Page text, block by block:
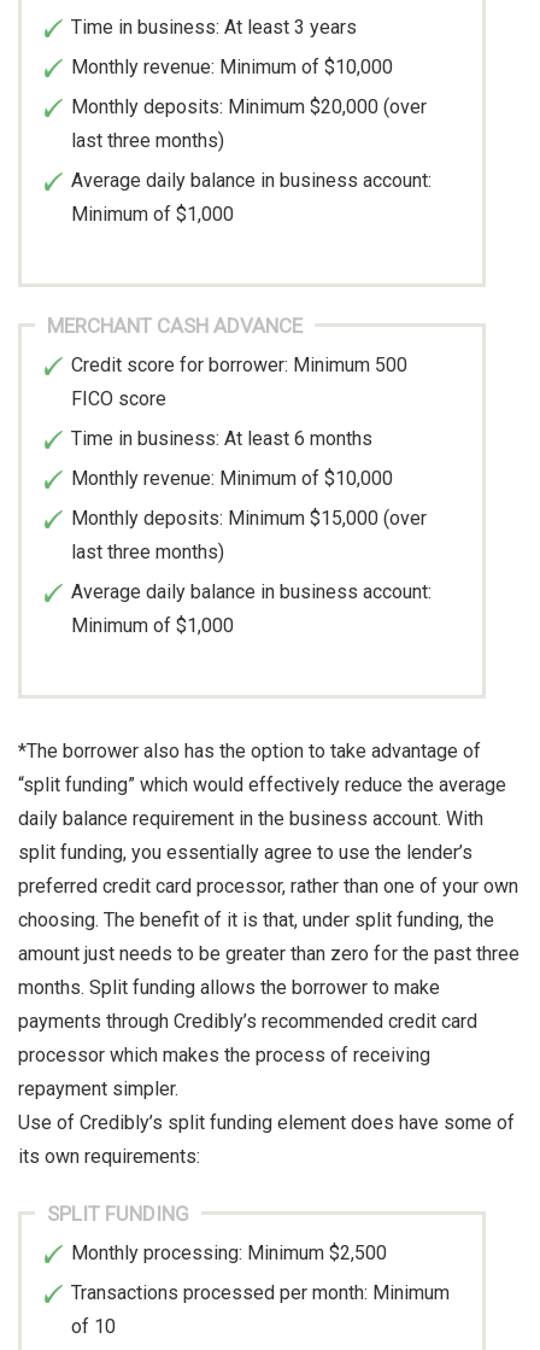
Time in business: At least 3 years
Monthly revenue: Minimum of $10,000
Monthly deposits: Minimum $20,000 (over
last three months)
Average daily balance in business account:
Minimum of $1,000
MERCHANT CASH ADVANCE
Credit score for borrower: Minimum 500
FICO score
Time in business: At least 6 months
Monthly revenue: Minimum of $10,000
Monthly deposits: Minimum $15,000 (over
last three months)
Average daily balance in business account:
Minimum of $1,000
*The borrower also has the option to take advantage of
“split funding” which would effectively reduce the average
daily balance requirement in the business account. With
split funding, you essentially agree to use the lender’s
preferred credit card processor, rather than one of your own
choosing. The benefit of it is that, under split funding, the
amount just needs to be greater than zero for the past three
months. Split funding allows the borrower to make
payments through Credibly’s recommended credit card
processor which makes the process of receiving
repayment simpler.
Use of Credibly’s split funding element does have some of
its own requirements:
SPLIT FUNDING
Monthly processing: Minimum $2,500
Transactions processed per month: Minimum
of 10